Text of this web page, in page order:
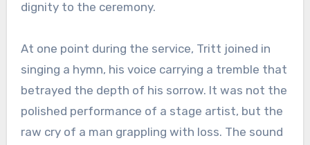
dignity to the ceremony.
At one point during the service, Tritt joined in
singing a hymn, his voice carrying a tremble that
betrayed the depth of his sorrow. It was not the
polished performance of a stage artist, but the
raw cry of a man grappling with loss. The sound